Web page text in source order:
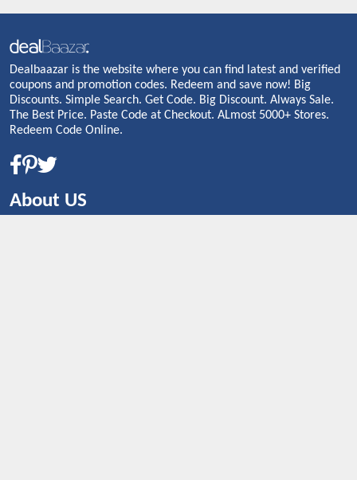
Dealbaazar is the website where you can find latest and verified
coupons and promotion codes. Redeem and save now! Big
Discounts. Simple Search. Get Code. Big Discount. Always Sale.
The Best Price. Paste Code at Checkout. ALmost 5000+ Stores.
Redeem Code Online.
About US